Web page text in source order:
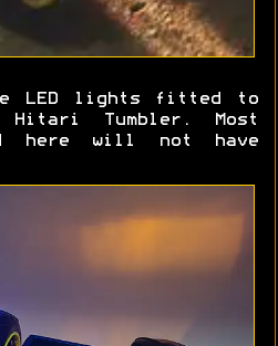
LED lights fitted to
Tumbler. Most
here will not have